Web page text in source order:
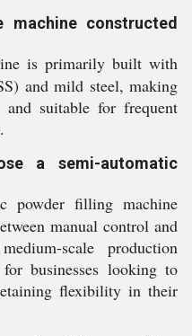
constructed
is primarily built with
and mild steel, making
suitable for frequent
a semi-automatic
powder filling machine
manual control and
scale production
businesses looking to
flexibility in their